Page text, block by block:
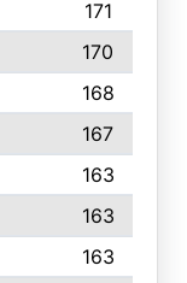
171
170
168
167
163
163
163